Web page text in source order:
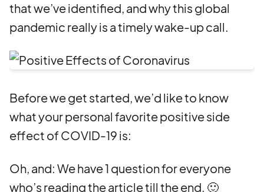
that we’ve identified, and why this global
pandemic really is a timely wake-up call.
Before we get started, we’d like to know
what your personal favorite positive side
effect of COVID-19 is:
Oh, and: We have 1 question for everyone
who’s reading the article till the end. 🙂